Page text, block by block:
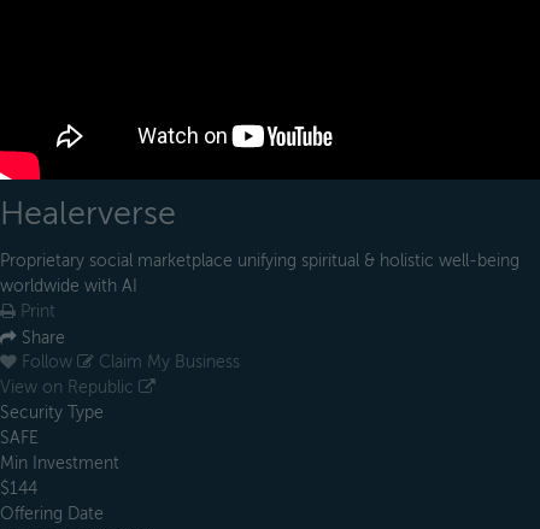
Healerverse
Proprietary social marketplace unifying spiritual & holistic well-being
worldwide with AI
Print
Share
Follow
Claim My Business
View on Republic
Security Type
SAFE
Min Investment
$144
Offering Date